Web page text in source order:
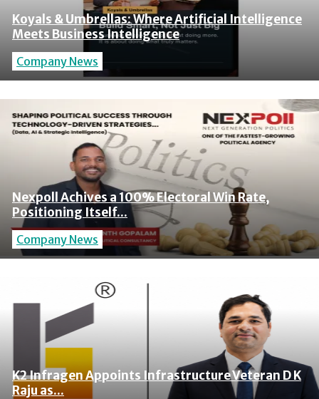
Koyals & Umbrellas: Where Artificial Intelligence
Meets Business Intelligence
Company News
Nexpoll Achives a 100% Electoral Win Rate,
Positioning Itself...
Company News
K2 Infragen Appoints Infrastructure Veteran D K
Raju as...